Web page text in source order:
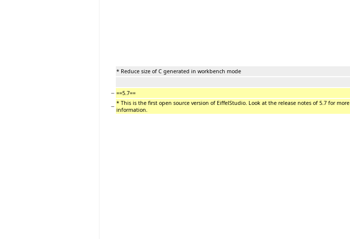
* Reduce size of C generated in workbench mode
− ==5.7==
− * This is the first open source version of EiffelStudio. Look at the release notes of 5.7 for more
information.